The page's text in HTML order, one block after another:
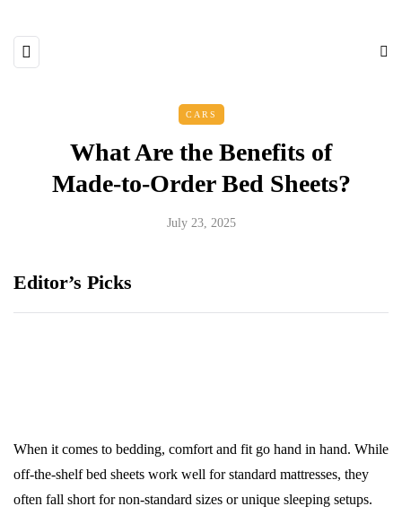
CARS
What Are the Benefits of
Made-to-Order Bed Sheets?
July 23, 2025
Editor’s Picks
When it comes to bedding, comfort and fit go hand in hand. While
off-the-shelf bed sheets work well for standard mattresses, they
often fall short for non-standard sizes or unique sleeping setups.